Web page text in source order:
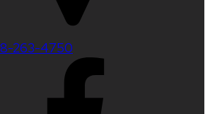
263-4750